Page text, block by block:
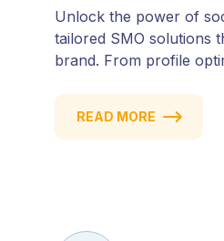
Unlock the power of
tailored SMO solutions
brand. From profile
we help you build a
presence across all
READ MORE